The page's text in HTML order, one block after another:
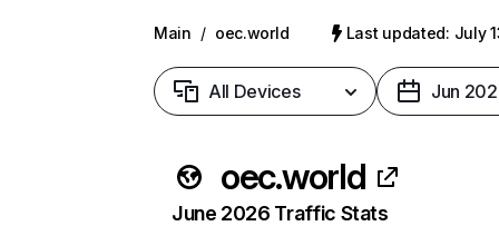
Main / oec.world Last updated: July
All Devices Jun
oec.world
June 2026 Traffic Stats